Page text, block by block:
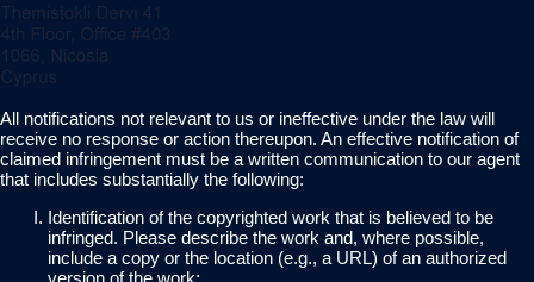
All notifications not relevant to us or ineffective under the law will
receive no response or action thereupon. An effective notification of
claimed infringement must be a written communication to our agent
that includes substantially the following:
Identification of the copyrighted work that is believed to be
infringed. Please describe the work and, where possible,
include a copy or the location (e.g., a URL) of an authorized
version of the work;